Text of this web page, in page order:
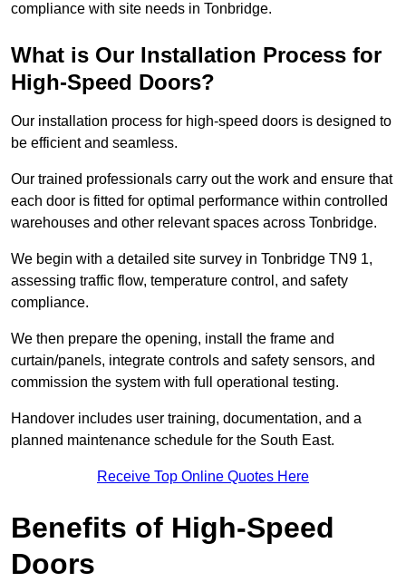
compliance with site needs in Tonbridge.
What is Our Installation Process for
High-Speed Doors?
Our installation process for high-speed doors is designed to
be efficient and seamless.
Our trained professionals carry out the work and ensure that
each door is fitted for optimal performance within controlled
warehouses and other relevant spaces across Tonbridge.
We begin with a detailed site survey in Tonbridge TN9 1,
assessing traffic flow, temperature control, and safety
compliance.
We then prepare the opening, install the frame and
curtain/panels, integrate controls and safety sensors, and
commission the system with full operational testing.
Handover includes user training, documentation, and a
planned maintenance schedule for the South East.
Receive Top Online Quotes Here
Benefits of High-Speed
Doors